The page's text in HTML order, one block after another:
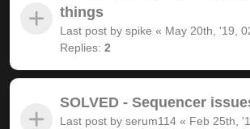
things
Last post by spike « May 20th, '19,
Replies: 2
SOLVED - Sequencer
Last post by serum114 « Feb 25th,